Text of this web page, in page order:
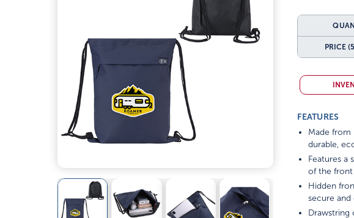
PRICE
FEATURES
Made from
durable,
Features a
of the front
Hidden
secure and
Drawstring